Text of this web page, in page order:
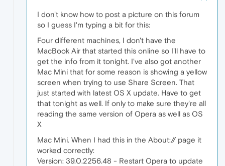
I don't know how to post a picture on this forum
so I guess I'm typing a bit for this:
Four different machines, I don't have the
MacBook Air that started this online so I'll have to
get the info from it tonight. I've also got another
Mac Mini that for some reason is showing a yellow
screen when trying to use Share Screen. That
just started with latest OS X update. Have to get
that tonight as well. If only to make sure they're all
reading the same version of Opera as well as OS
X
Mac Mini. When I had this in the About:// page it
worked correctly:
Version: 39.0.2256.48 - Restart Opera to update